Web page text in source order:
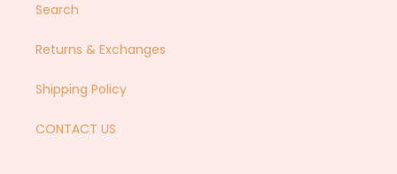
Search
Returns & Exchanges
Shipping Policy
CONTACT US